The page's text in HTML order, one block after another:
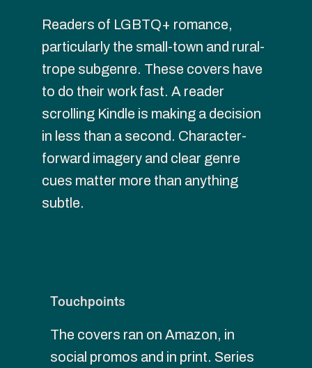
Readers of LGBTQ+ romance,
particularly the small-town and rural-
trope subgenre. These covers have
to do their work fast. A reader
scrolling Kindle is making a decision
in less than a second. Character-
forward imagery and clear genre
cues matter more than anything
subtle.
Touchpoints
The covers ran on Amazon, in
social promos and in print. Series